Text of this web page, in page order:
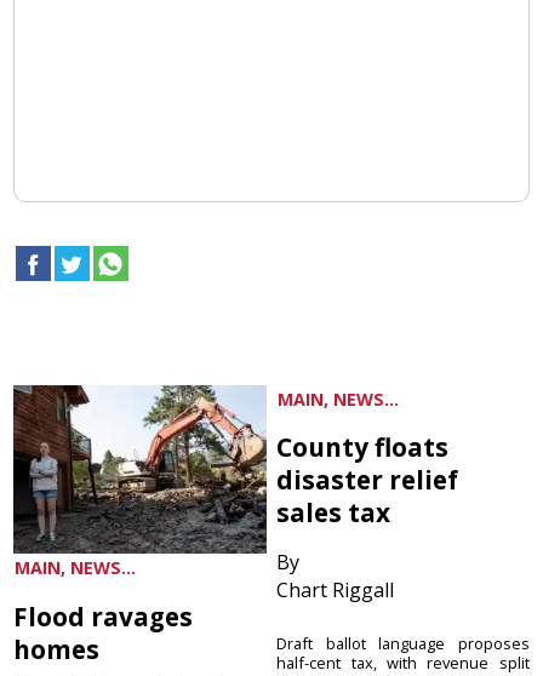
MAIN, NEWS...
Flood ravages
homes
MAIN, NEWS...
County floats
disaster relief
sales tax
By
Chart Riggall
Draft ballot language proposes
half-cent tax, with revenue split